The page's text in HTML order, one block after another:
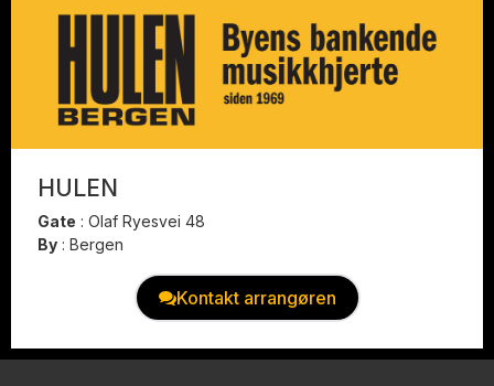
HULEN
Gate : Olaf Ryesvei 48
By : Bergen
Kontakt arrangøren